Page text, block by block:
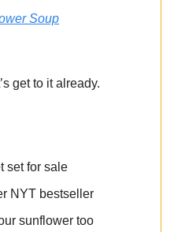
Soup
get to it already.
set for sale
NYT bestseller
sunflower too